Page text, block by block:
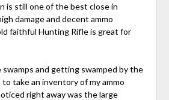
is still one of the best close in
damage and decent ammo
faithful Hunting Rifle is great for
and getting swamped by the
take an inventory of my ammo
right away was the large